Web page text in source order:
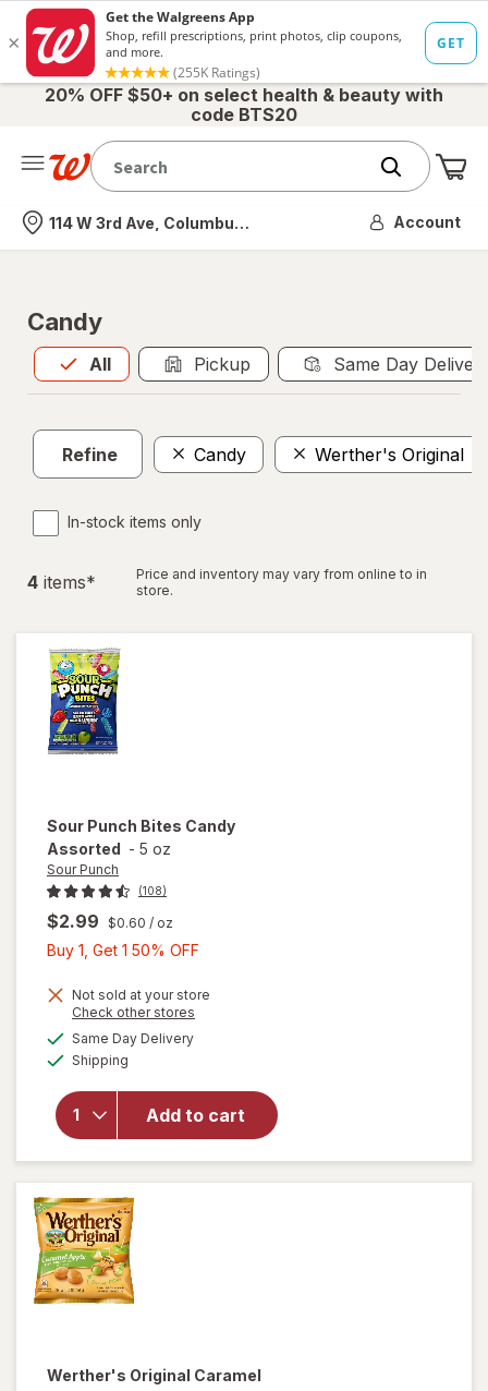
20% OFF $50+ on select health & beauty with
code BTS20
Nearest store
114 W 3rd Ave, Columbus, OH Account
Candy
All
Allis selected Pickup Same Day
Refine Candy Werther's Original
In-stock items only
4 items*
Price and inventory may vary from online to in
store.
Sour Punch Bites Candy
Assorted - 5 oz
Sour Punch
(108)
$2.99 $0.60 / oz
Buy 1, Get 1 50% OFF
Get
Not sold at your store
Check other stores
Same Day Deliveryavailable
Shipping
Add to cart
will open
forSour
Punch
Bites
Candy
Assorted
Werther's Original Caramel